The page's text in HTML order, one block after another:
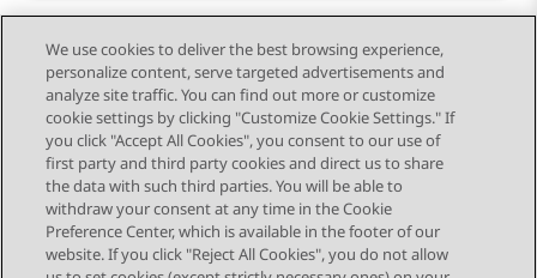
Avaya Workplace Client
We use cookies to deliver the best browsing experience,
personalize content, serve targeted advertisements and
analyze site traffic. You can find out more or customize
cookie settings by clicking "Customize Cookie Settings." If
you click "Accept All Cookies", you consent to our use of
first party and third party cookies and direct us to share
the data with such third parties. You will be able to
withdraw your consent at any time in the Cookie
Preference Center, which is available in the footer of our
website. If you click "Reject All Cookies", you do not allow